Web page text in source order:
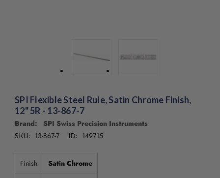
SPI Flexible Steel Rule, Satin Chrome Finish,
12" 5R - 13-867-7
Brand: SPI Swiss Precision Instruments
SKU: 13-867-7 ID: 149715
Finish Satin Chrome